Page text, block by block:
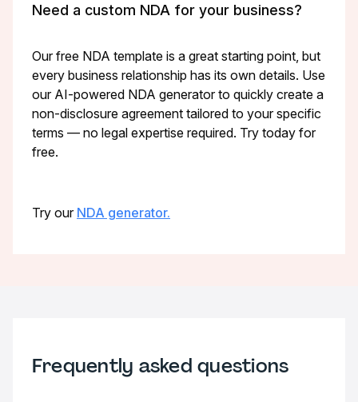
Need a custom NDA for your business?
Our free NDA template is a great starting point, but
every business relationship has its own details. Use
our AI-powered NDA generator to quickly create a
non-disclosure agreement tailored to your specific
terms — no legal expertise required. Try today for
free.
Try our NDA generator.
Frequently asked questions